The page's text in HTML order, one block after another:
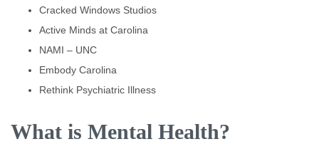
Cracked Windows Studios
Active Minds at Carolina
NAMI – UNC
Embody Carolina
Rethink Psychiatric Illness
What is Mental Health?